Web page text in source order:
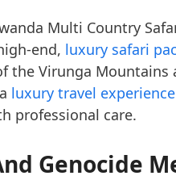
Multi Country
end, luxury safari
the Virunga Mountains
luxury travel experience
professional care.
Genocide